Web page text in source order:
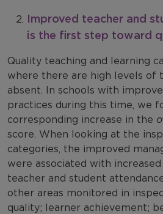
Improved teacher and
is the first step toward
Quality teaching and learning
where there are high levels of
absent. In schools with
practices during this time, we
corresponding increase in the
score. When looking at the
categories, the improved
were associated with
teacher and student
other areas monitored in
quality; learner achievement;